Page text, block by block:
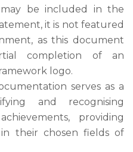
be included in the
it is not featured
as this document
completion of an
logo.
serves as a
and recognising
providing
their chosen fields of